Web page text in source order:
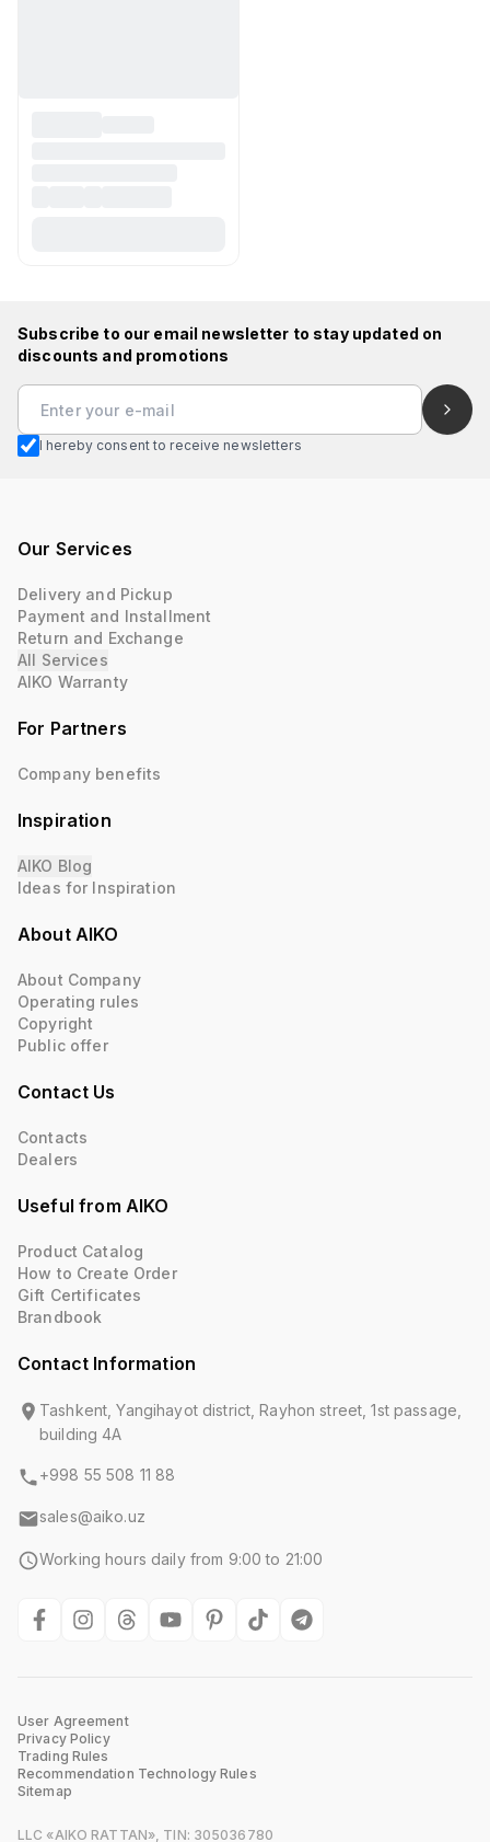
Subscribe to our email newsletter to stay updated on
discounts and promotions
I hereby consent to receive newsletters
Our Services
Delivery and Pickup
Payment and Installment
Return and Exchange
All Services
AIKO Warranty
For Partners
Company benefits
Inspiration
AIKO Blog
Ideas for Inspiration
About AIKO
About Company
Operating rules
Copyright
Public offer
Contact Us
Contacts
Dealers
Useful from AIKO
Product Catalog
How to Create Order
Gift Certificates
Brandbook
Contact Information
Tashkent, Yangihayot district, Rayhon street, 1st passage,
building 4A
+998 55 508 11 88
sales@aiko.uz
Working hours daily from 9:00 to 21:00
User Agreement
Privacy Policy
Trading Rules
Recommendation Technology Rules
Sitemap
LLC «AIKO RATTAN», TIN: 305036780